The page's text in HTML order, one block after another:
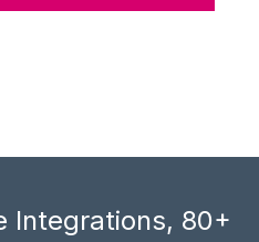
Integrations, 80+